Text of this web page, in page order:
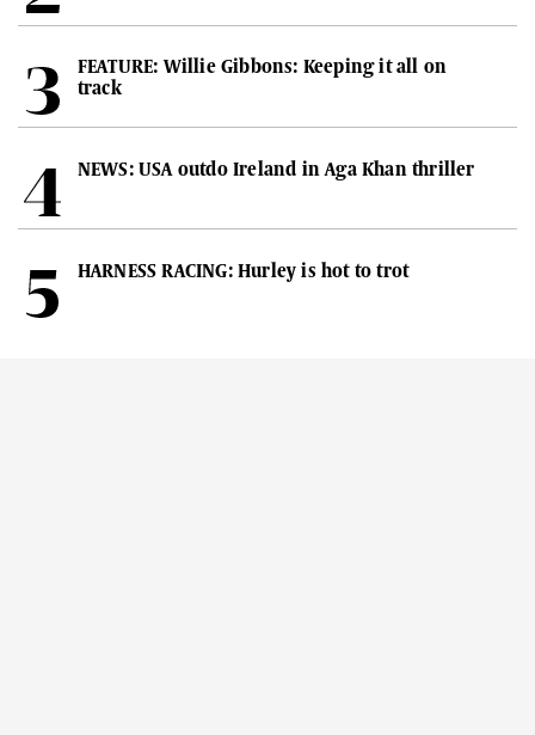
FEATURE: Willie Gibbons: Keeping it all on
track
NEWS: USA outdo Ireland in Aga Khan thriller
HARNESS RACING: Hurley is hot to trot